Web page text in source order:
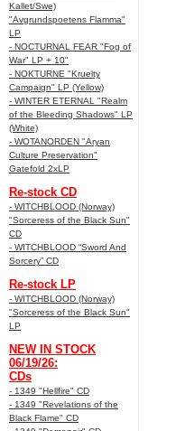
Kallet/Swe)
"Avgrundspoetens Flamma"
LP
- NOCTURNAL FEAR "Fog of
War" LP + 10"
- NOKTURNE "Kruelty
Campaign" LP (Yellow)
- WINTER ETERNAL "Realm
of the Bleeding Shadows" LP
(White)
- WOTANORDEN "Aryan
Culture Preservation"
Gatefold 2xLP
Re-stock CD
- WITCHBLOOD (Norway)
"Sorceress of the Black Sun"
CD
- WITCHBLOOD “Sword And
Sorcery” CD
Re-stock LP
- WITCHBLOOD (Norway)
"Sorceress of the Black Sun"
LP
NEW IN STOCK
06/19/26:
CDs
- 1349 "Hellfire" CD
- 1349 "Revelations of the
Black Flame" CD